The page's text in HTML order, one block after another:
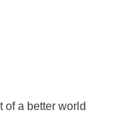
of a better world